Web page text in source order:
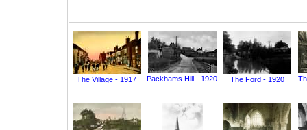
The Village - 1917 Packhams Hill - 1920 The Ford - 1920